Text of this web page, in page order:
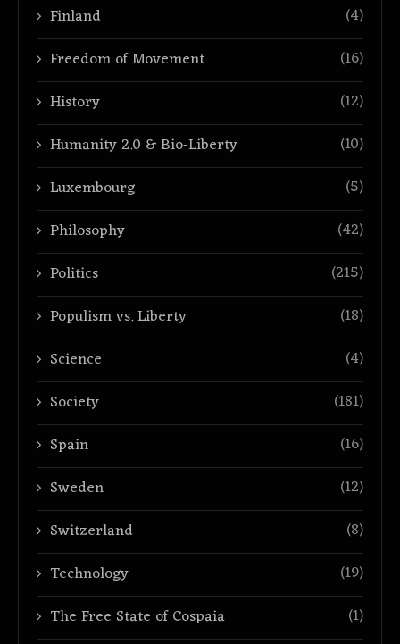
Finland
(4)
Freedom of Movement
(16)
History
(12)
Humanity 2.0 & Bio-Liberty
(10)
Luxembourg
(5)
Philosophy
(42)
Politics
(215)
Populism vs. Liberty
(18)
Science
(4)
Society
(181)
Spain
(16)
Sweden
(12)
Switzerland
(8)
Technology
(19)
The Free State of Cospaia
(1)